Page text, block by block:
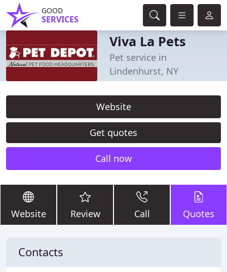
GOOD
SERVICES
Viva La Pets
Pet service in
Lindenhurst, NY
Website
Get quotes
Call now
Website Review Call Quotes
Contacts